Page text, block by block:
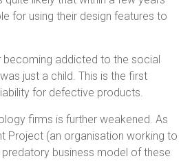
for using their design features to
becoming addicted to the social
just a child. This is the first
for defective products.
firms is further weakened. As
Project (an organisation working to
predatory business model of these